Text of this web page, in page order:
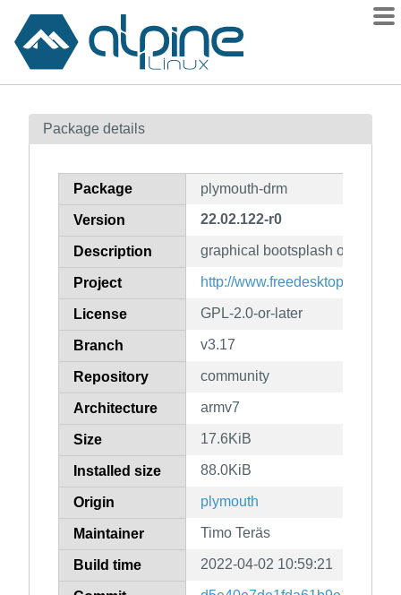
Contents
How to flag
Package details
Package plymouth-drm
Version 22.02.122-r0
Description graphical bootsplash on linux
Project http://www.freedesktop.org/
License GPL-2.0-or-later
Branch v3.17
Repository community
Architecture armv7
Size 17.6KiB
Installed size 88.0KiB
Origin plymouth
Maintainer Timo Teräs
Build time 2022-04-02 10:59:21